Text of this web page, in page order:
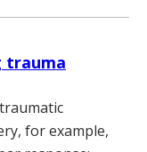
trauma
for example,